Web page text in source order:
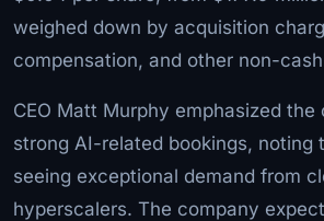
weighed down by acquisition
compensation, and other non-
CEO Matt Murphy emphasized the
strong AI-related bookings, noting
seeing exceptional demand from
hyperscalers. The company